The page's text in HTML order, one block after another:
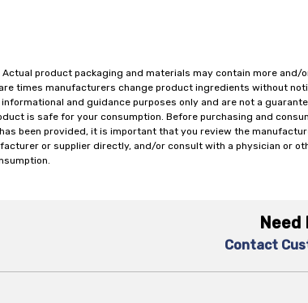
product packaging and materials may contain more and/
times manufacturers change product ingredients without
and guidance purposes only and are not a
is safe for your consumption. Before purchasing and
been provided, it is important that you review the
or supplier directly, and/or consult with a physician or
Need
Contact